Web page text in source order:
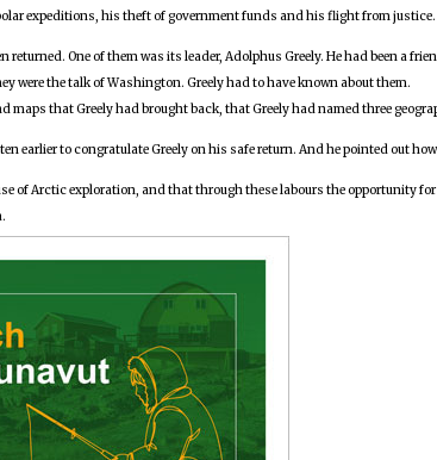
expeditions, his theft of government funds and his flight from
One of them was its leader, Adolphus Greely. He had been a
were the talk of Washington. Greely had to have known about them.
that Greely had brought back, that Greely had named three
earlier to congratulate Greely on his safe return. And he pointed out
of Arctic exploration, and that through these labours the opportunity